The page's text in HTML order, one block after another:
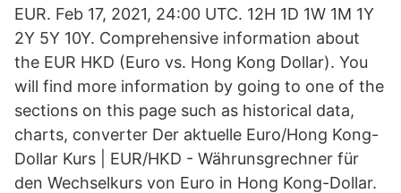
EUR. Feb 17, 2021, 24:00 UTC. 12H 1D 1W 1M 1Y
2Y 5Y 10Y. Comprehensive information about
the EUR HKD (Euro vs. Hong Kong Dollar). You
will find more information by going to one of the
sections on this page such as historical data,
charts, converter Der aktuelle Euro/Hong Kong-
Dollar Kurs | EUR/HKD - Währunsgrechner für
den Wechselkurs von Euro in Hong Kong-Dollar.